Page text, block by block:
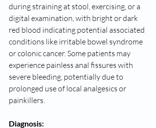
during straining at stool, exercising, or a
digital examination, with bright or dark
red blood indicating potential associated
conditions like irritable bowel syndrome
or colonic cancer. Some patients may
experience painless anal fissures with
severe bleeding, potentially due to
prolonged use of local analgesics or
painkillers.
Diagnosis: